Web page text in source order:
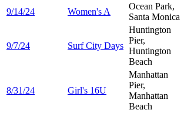
9/14/24 Women's A
Ocean Park,
Santa Monica
9/7/24 Surf City Days
Huntington
Pier,
Huntington
Beach
8/31/24 Girl's 16U
Manhattan
Pier,
Manhattan
Beach